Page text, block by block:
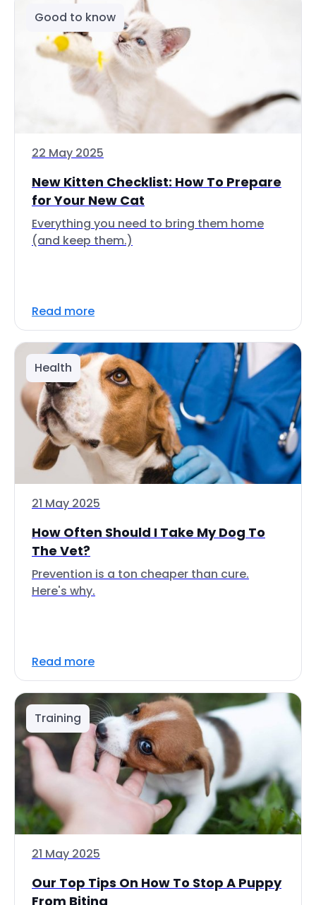
Good to know
22 May 2025
New Kitten Checklist: How To Prepare
for Your New Cat
Everything you need to bring them home
(and keep them.)
Read more
Health
21 May 2025
How Often Should I Take My Dog To
The Vet?
Prevention is a ton cheaper than cure.
Here's why.
Read more
Training
21 May 2025
Our Top Tips On How To Stop A Puppy
From Biting